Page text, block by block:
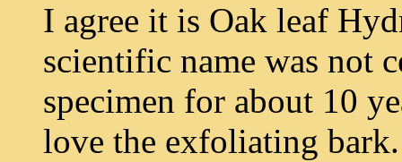
I agree it is Oak leaf
scientific name was not
specimen for about 10
love the exfoliating bark.